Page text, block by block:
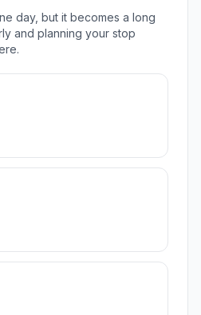
day, but it becomes a long
and planning your stop